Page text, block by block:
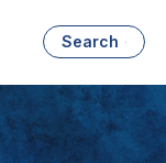
Search